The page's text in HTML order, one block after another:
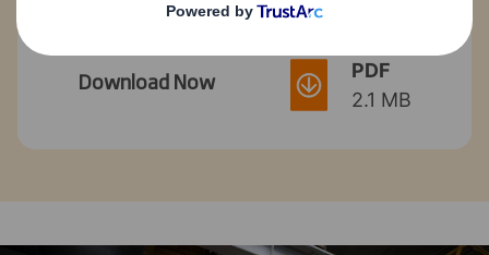
Download Now
PDF
2.1 MB